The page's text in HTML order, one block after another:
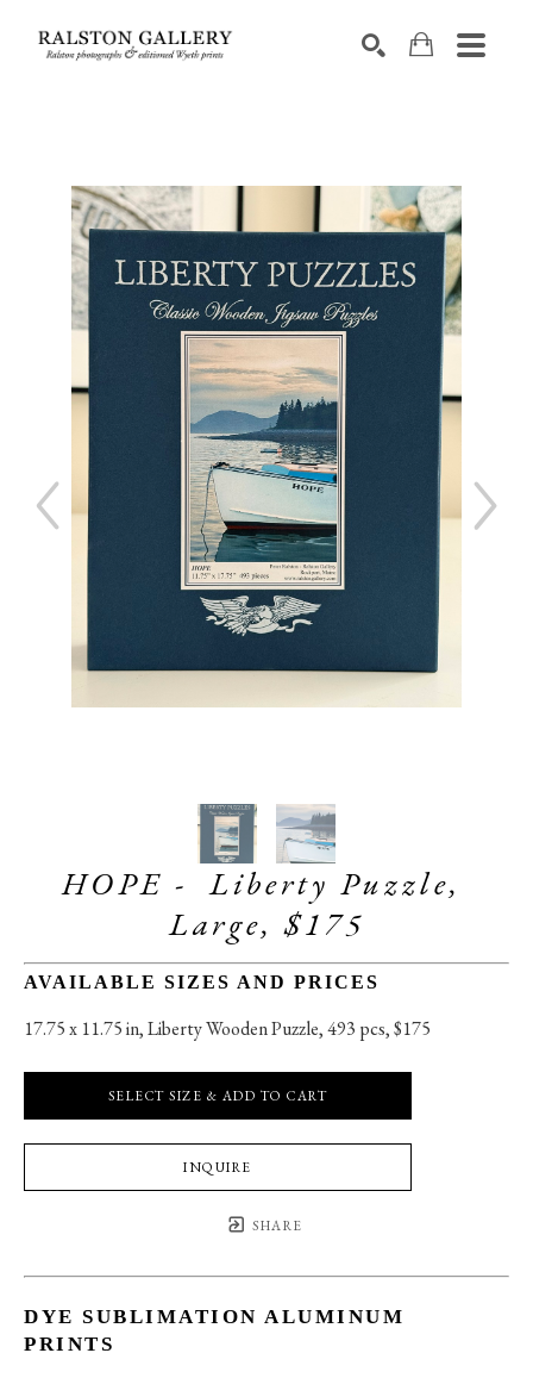
HOPE -  Liberty Puzzle,
Large, $175
AVAILABLE SIZES AND PRICES
17.75 x 11.75 in, Liberty Wooden Puzzle, 493 pcs, $175
SELECT SIZE & ADD TO CART
INQUIRE
SHARE
DYE SUBLIMATION ALUMINUM
PRINTS